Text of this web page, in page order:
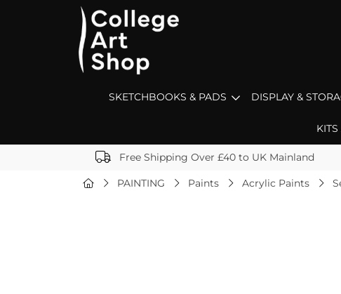
SKETCHBOOKS & PADS DISPLAY &
Free Shipping Over £40 to UK Mainland
PAINTING Paints Acrylic Paints